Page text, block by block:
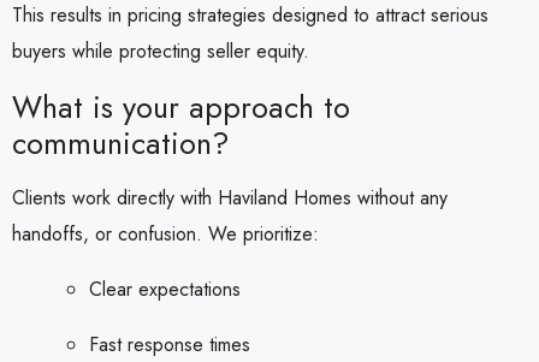
This results in pricing strategies designed to attract serious
buyers while protecting seller equity.
What is your approach to
communication?
Clients work directly with Haviland Homes without any
handoffs, or confusion. We prioritize:
Clear expectations
Fast response times